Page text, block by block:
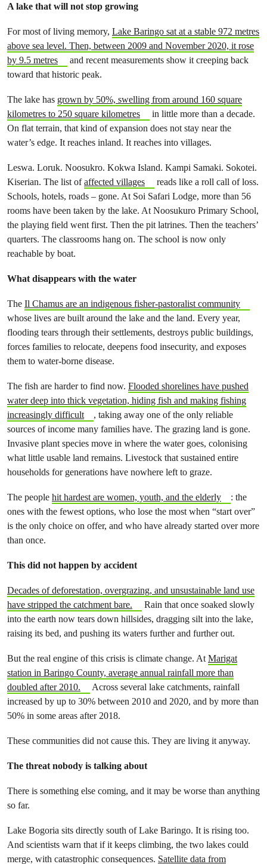
A lake that will not stop growing
For most of living memory, Lake Baringo sat at a stable 972 metres
above sea level. Then, between 2009 and November 2020, it rose
by 9.5 metres
and recent measurements show it creeping back
toward that historic peak.
The lake has grown by 50%, swelling from around 160 square
kilometres to 250 square kilometres
in little more than a decade.
On flat terrain, that kind of expansion does not stay near the
water’s edge. It reaches inland. It reaches into villages.
Leswa. Loruk. Noosukro. Kokwa Island. Kampi Samaki. Sokotei.
Kiserian. The list ofaffected villages
reads like a roll call of loss.
Schools, hotels, roads – gone. At Soi Safari Lodge, more than 56
rooms have been taken by the lake. At Noosukuro Primary School,
the playing field went first. Then the pit latrines. Then the teachers’
quarters. The classrooms hang on. The school is now only
reachable by boat.
What disappears with the water
The Il Chamus are an indigenous fisher-pastoralist community
whose lives are built around the lake and the land. Every year,
flooding tears through their settlements, destroys public buildings,
forces families to relocate, deepens food insecurity, and exposes
them to water-borne disease.
The fish are harder to find now. Flooded shorelines have pushed
water deep into thick vegetation, hiding fish and making fishing
increasingly difficult
, taking away one of the only reliable
sources of income many families have. The grazing land is gone.
Invasive plant species move in where the water goes, colonising
what little usable land remains. Livestock that sustained entire
households for generations have nowhere left to graze.
The people hit hardest are women, youth, and the elderly
: the
ones with the fewest options, who lose the most when “start over”
is the only choice on offer, and who have already started over more
than once.
This did not happen by accident
Decades of deforestation, overgrazing, and unsustainable land use
have stripped the catchment bare.
Rain that once soaked slowly
into the earth now tears down hillsides, dragging silt into the lake,
raising its bed, and pushing its waters further and further out.
But the real engine of this crisis is climate change. AtMarigat
station in Baringo County, average annual rainfall more than
doubled after 2010.
Across several lake catchments, rainfall
increased by up to 30% between 2010 and 2020, and by more than
50% in some areas after 2018.
These communities did not cause this. They are living it anyway.
The threat nobody is talking about
There is something else coming, and it may be worse than anything
so far.
Lake Bogoria sits directly south of Lake Baringo. It is rising too.
And scientists warn that if it keeps climbing, the two lakes could
merge, with catastrophic consequences. Satellite data from